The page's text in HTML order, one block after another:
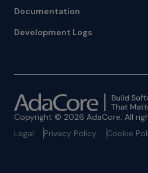
Documentation
Development Logs
Copyright © 2026 AdaCore. All
Legal
Privacy Policy Cookie